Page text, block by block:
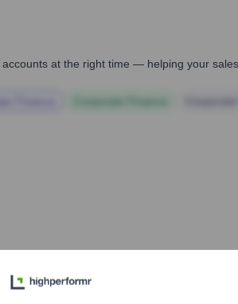
at the right time — helping your